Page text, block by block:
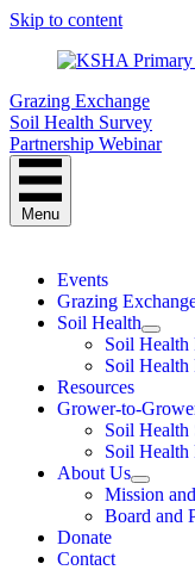
Skip to content
Grazing Exchange
Soil Health Survey
Partnership Webinar
Menu
Events
Grazing
Soil Health
Soil Health
Soil Health
Resources
Grower-to-
Soil Health
Soil Health
About Us
Mission
Board and
Donate
Contact